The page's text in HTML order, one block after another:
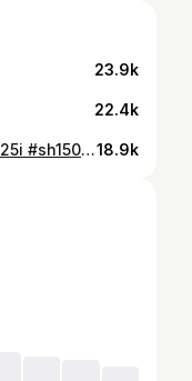
23.9k
22.4k
Z1000r🏴‍☠️🔥 . . . . . . . . . sh125 #sh125i #sh150i #night #nightlife #instagram #instalike #instadaily #bikelife#kawasaki #kawasakiz1000 #sugomiz1000 #100018.9k